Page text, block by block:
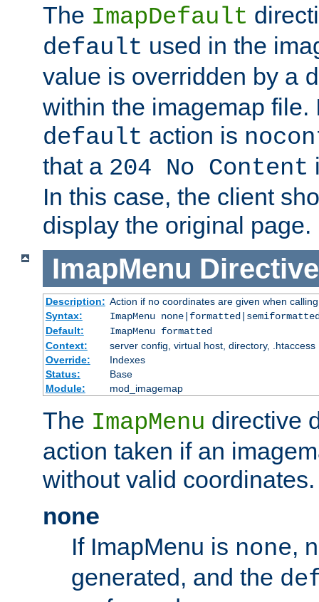
The ImapDefault
default used in the
value is overridden by a
within the imagemap file.
default action is
that a 204 No Content
In this case, the client
display the original page.
ImapMenu Directive
Description: Action if no coordinates are given when
Syntax:
ImapMenu
Default:
ImapMenu formatted
Context:
server config, virtual host, directory, .htaccess
Override:
Indexes
Status:
Base
Module:
mod_imagemap
The ImapMenu directive
action taken if an
without valid coordinates.
none
If ImapMenu is none,
generated, and the